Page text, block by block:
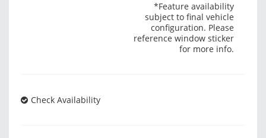
*Feature availability
subject to final vehicle
configuration. Please
reference window sticker
for more info.
Check Availability